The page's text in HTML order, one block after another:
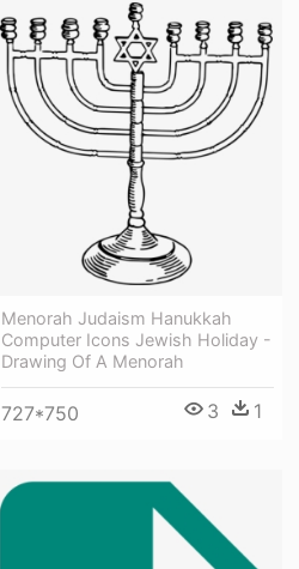
Menorah Judaism Hanukkah
Computer Icons Jewish Holiday -
Drawing Of A Menorah
727*750 3 1